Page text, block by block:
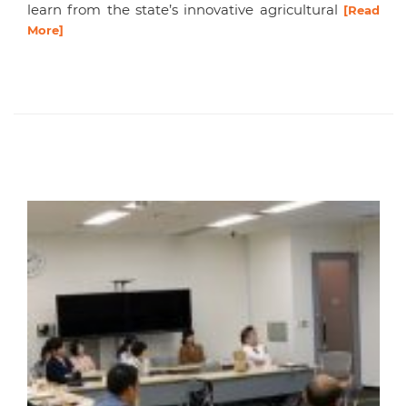
learn from the state’s innovative agricultural [Read
More]